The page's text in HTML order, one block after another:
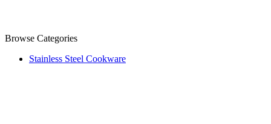
Browse Categories
Stainless Steel Cookware